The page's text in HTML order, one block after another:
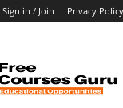
Sign in / Join Privacy Policy
Courses
Guru